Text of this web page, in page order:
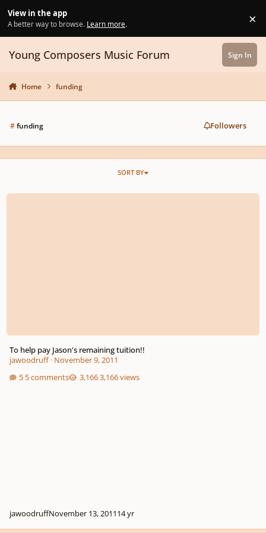
View in the app
A better way to browse. Learn more. ×
Young Composers Music Forum Sign In
Home funding
#funding Followers
SORT BY
To help pay Jason's remaining tuition!!
To help pay Jason's remaining tuition!!
jawoodruff· November 9, 2011
5 comments
3,166 views
jawoodruffNovember 13, 201114 yr